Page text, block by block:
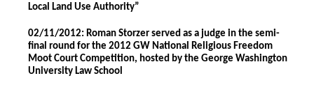
Local Land Use Authority”
02/11/2012: Roman Storzer served as a judge in the semi-
final round for the 2012 GW National Religious Freedom
Moot Court Competition, hosted by the George Washington
University Law School